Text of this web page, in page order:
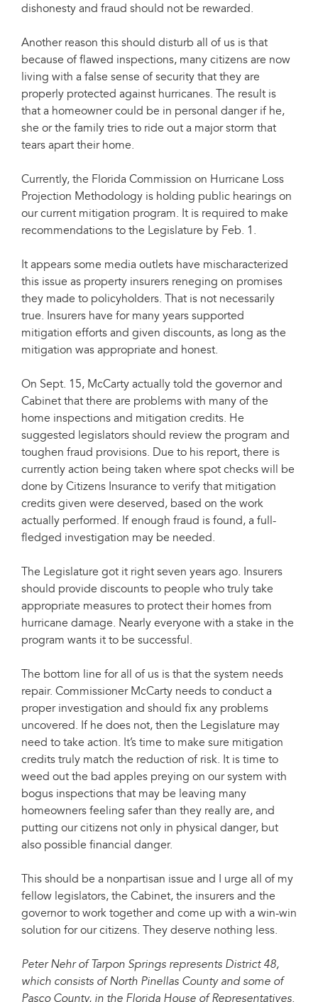
dishonesty and fraud should not be rewarded.
Another reason this should disturb all of us is that
because of flawed inspections, many citizens are now
living with a false sense of security that they are
properly protected against hurricanes. The result is
that a homeowner could be in personal danger if he,
she or the family tries to ride out a major storm that
tears apart their home.
Currently, the Florida Commission on Hurricane Loss
Projection Methodology is holding public hearings on
our current mitigation program. It is required to make
recommendations to the Legislature by Feb. 1.
It appears some media outlets have mischaracterized
this issue as property insurers reneging on promises
they made to policyholders. That is not necessarily
true. Insurers have for many years supported
mitigation efforts and given discounts, as long as the
mitigation was appropriate and honest.
On Sept. 15, McCarty actually told the governor and
Cabinet that there are problems with many of the
home inspections and mitigation credits. He
suggested legislators should review the program and
toughen fraud provisions. Due to his report, there is
currently action being taken where spot checks will be
done by Citizens Insurance to verify that mitigation
credits given were deserved, based on the work
actually performed. If enough fraud is found, a full-
fledged investigation may be needed.
The Legislature got it right seven years ago. Insurers
should provide discounts to people who truly take
appropriate measures to protect their homes from
hurricane damage. Nearly everyone with a stake in the
program wants it to be successful.
The bottom line for all of us is that the system needs
repair. Commissioner McCarty needs to conduct a
proper investigation and should fix any problems
uncovered. If he does not, then the Legislature may
need to take action. It’s time to make sure mitigation
credits truly match the reduction of risk. It is time to
weed out the bad apples preying on our system with
bogus inspections that may be leaving many
homeowners feeling safer than they really are, and
putting our citizens not only in physical danger, but
also possible financial danger.
This should be a nonpartisan issue and I urge all of my
fellow legislators, the Cabinet, the insurers and the
governor to work together and come up with a win-win
solution for our citizens. They deserve nothing less.
Peter Nehr of Tarpon Springs represents District 48,
which consists of North Pinellas County and some of
Pasco County, in the Florida House of Representatives.